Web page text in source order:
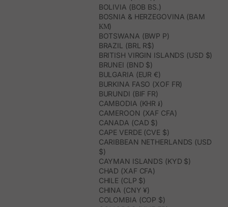
BOLIVIA (BOB BS.)
BOSNIA & HERZEGOVINA (BAM
КМ)
BOTSWANA (BWP P)
BRAZIL (BRL R$)
BRITISH VIRGIN ISLANDS (USD $)
BRUNEI (BND $)
BULGARIA (EUR €)
BURKINA FASO (XOF FR)
BURUNDI (BIF FR)
CAMBODIA (KHR ៛)
CAMEROON (XAF CFA)
CANADA (CAD $)
CAPE VERDE (CVE $)
CARIBBEAN NETHERLANDS (USD
$)
CAYMAN ISLANDS (KYD $)
CHAD (XAF CFA)
CHILE (CLP $)
CHINA (CNY ¥)
COLOMBIA (COP $)